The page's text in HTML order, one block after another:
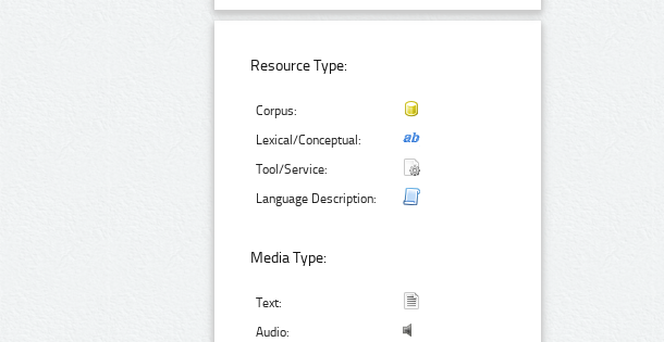
Resource Type:
Corpus:
Lexical/Conceptual:
Tool/Service:
Language Description:
Media Type:
Text:
Audio: